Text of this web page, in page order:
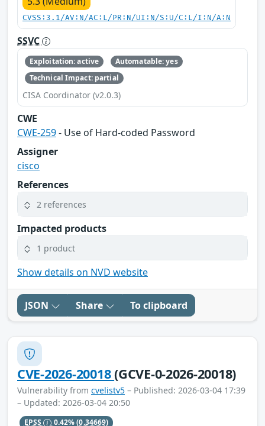
CVSS:3.1/AV:N/AC:L/PR:N/UI:N/S:U/C:L/I:N/A:N
SSVC
Exploitation: active
Automatable: yes
Technical Impact: partial
CISA Coordinator (v2.0.3)
CWE
CWE-259- Use of Hard-coded Password
Assigner
cisco
References
2 references
Impacted products
1 product
Show details on NVD website
JSON Share To clipboard
CVE-2026-20018(GCVE-0-2026-20018)
Vulnerability from cvelistv5 – Published: 2026-03-04 17:39
– Updated: 2026-03-04 20:50
EPSS 0.42%(0.34669)